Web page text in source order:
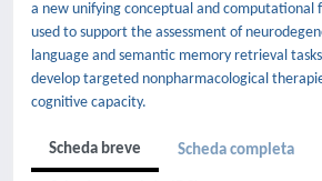
a new unifying conceptual and computational
used to support the assessment of
language and semantic memory retrieval
develop targeted nonpharmacological
cognitive capacity.
Scheda breve Scheda completa